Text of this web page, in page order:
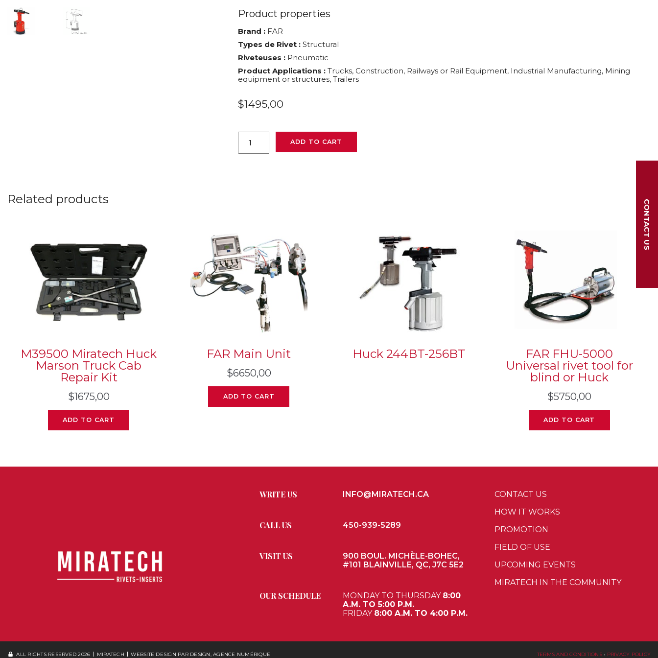
Product properties
Brand : FAR
Types de Rivet : Structural
Riveteuses : Pneumatic
Product Applications : Trucks, Construction, Railways or Rail Equipment, Industrial Manufacturing, Mining
equipment or structures, Trailers
$1495,00
FHU05
quantity
ADD TO CART
Related products
M39500 Miratech Huck
Marson Truck Cab
Repair Kit
$1675,00
ADD TO CART
FAR Main Unit
$6650,00
ADD TO CART
Huck 244BT-256BT
FAR FHU-5000
Universal rivet tool for
blind or Huck
$5750,00
ADD TO CART
WRITE US INFO@MIRATECH.CA
CALL US 450-939-5289
VISIT US
900 BOUL. MICHÈLE-BOHEC,
#101 BLAINVILLE, QC, J7C 5E2
OUR SCHEDULE MONDAY TO THURSDAY 8:00
A.M. TO 5:00 P.M.
FRIDAY 8:00 A.M. TO 4:00 P.M.
CONTACT US
HOW IT WORKS
PROMOTION
FIELD OF USE
UPCOMING EVENTS
MIRATECH IN THE COMMUNITY
ALL RIGHTS RESERVED 2026 MIRATECH WEBSITE DESIGN PAR DESIGN, AGENCE NUMÉRIQUE TERMS AND CONDITIONS• PRIVACY POLICY
CONTACT US